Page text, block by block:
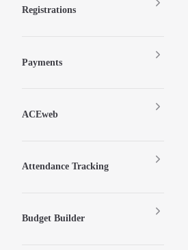
Registrations
Payments
ACEweb
Attendance Tracking
Budget Builder